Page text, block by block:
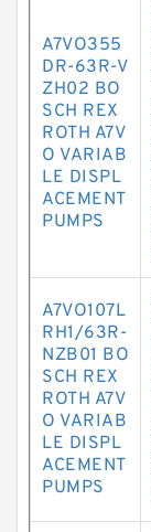
A7VO355
DR-63R-V
ZH02 BO
SCH REX
ROTH A7V
O VARIAB
LE DISPL
ACEMENT
PUMPS
A7VO107L
RH1/63R-
NZB01 BO
SCH REX
ROTH A7V
O VARIAB
LE DISPL
ACEMENT
PUMPS